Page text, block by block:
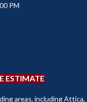
PM
ESTIMATE
areas, including Attica,